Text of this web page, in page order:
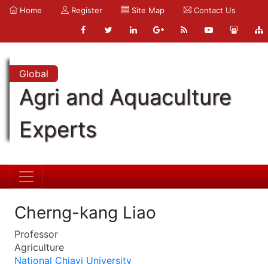
Home Register Site Map Contact Us
Global
Agri and Aquaculture
Experts
Cherng-kang Liao
Professor
Agriculture
National Chiayi University